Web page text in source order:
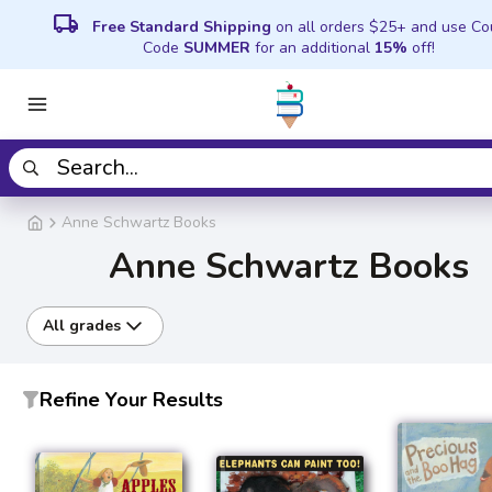
local_shipping Free Standard Shipping on all orders $25+ and use
Code SUMMER for an additional 15% off!
Anne Schwartz Books
Anne Schwartz Books
All grades
Refine Your Results